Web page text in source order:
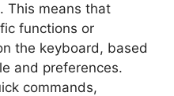
This means that
functions or
the keyboard, based
and preferences.
commands,